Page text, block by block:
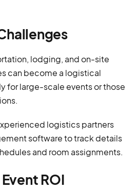
lodging, and on-site
can become a logistical
for large-scale events or those
logistics partners
software to track details
and room assignments.
ROI